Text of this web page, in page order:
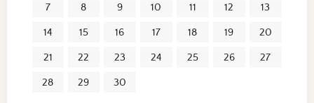
7 8 9 10 11 12 13
14 15 16 17 18 19 20
21 22 23 24 25 26 27
28 29 30